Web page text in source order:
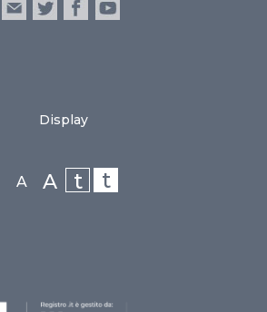
Display
A A t t